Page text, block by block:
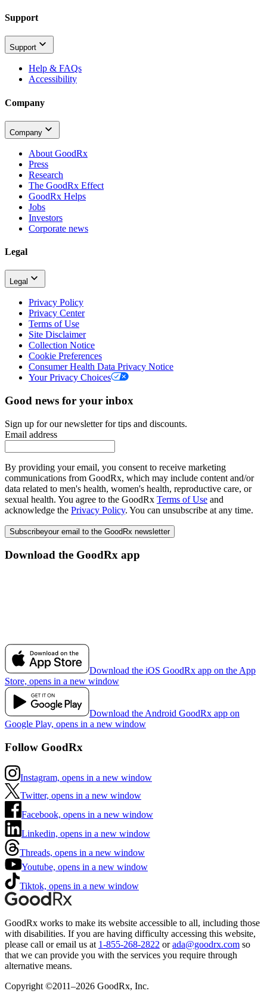
Support
Support
Help & FAQs
Accessibility
Company
Company
About GoodRx
Press
Research
The GoodRx Effect
GoodRx Helps
Jobs
Investors
Corporate news
Legal
Legal
Privacy Policy
Privacy Center
Terms of Use
Site Disclaimer
Collection Notice
Cookie Preferences
Consumer Health Data Privacy Notice
Your Privacy Choices
Good news for your inbox
Sign up for our newsletter for tips and discounts.
Email address
By providing your email, you consent to receive marketing
communications from GoodRx, which may include content and/or
data related to men's health, women's health, reproductive care, or
sexual health. You agree to the GoodRx Terms of Use and
acknowledge the Privacy Policy. You can unsubscribe at any time.
Subscribeyour email to the GoodRx newsletter
Download the GoodRx app
Download the iOS GoodRx app on the App
Store, opens in a new window
Download the Android GoodRx app on
Google Play, opens in a new window
Follow GoodRx
Instagram, opens in a new window
Twitter, opens in a new window
Facebook, opens in a new window
Linkedin, opens in a new window
Threads, opens in a new window
Youtube, opens in a new window
Tiktok, opens in a new window
GoodRx works to make its website accessible to all, including those
with disabilities. If you are having difficulty accessing this website,
please call or email us at 1-855-268-2822 or ada@goodrx.com so
that we can provide you with the services you require through
alternative means.
Copyright ©2011–2026 GoodRx, Inc.